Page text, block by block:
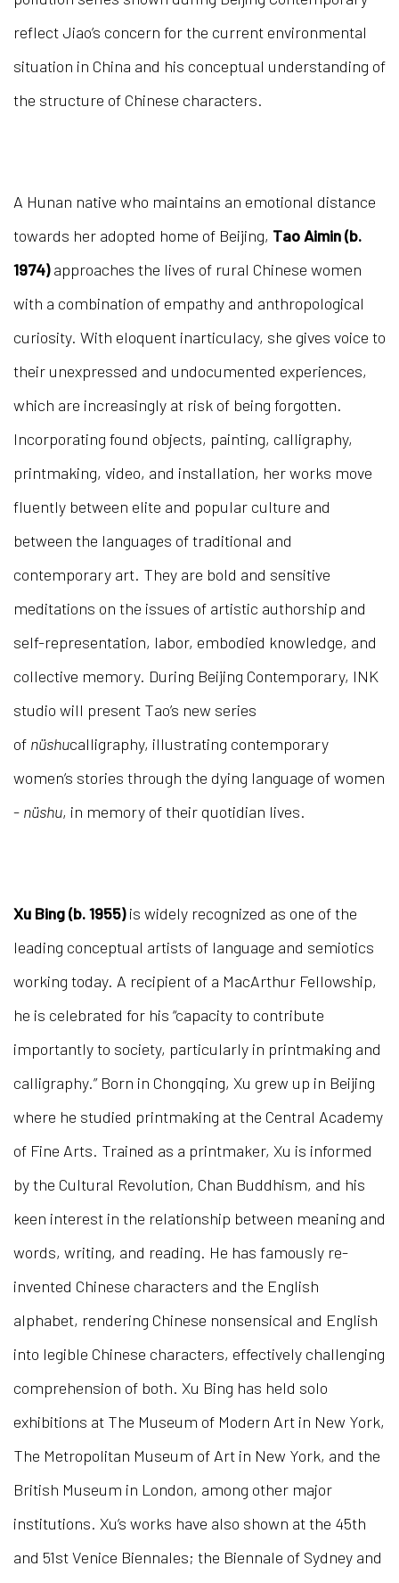
reflect Jiao’s concern for the current environmental
situation in China and his conceptual understanding of
the structure of Chinese characters.
A Hunan native who maintains an emotional distance
towards her adopted home of Beijing, Tao Aimin (b.
1974)approaches the lives of rural Chinese women
with a combination of empathy and anthropological
curiosity. With eloquent inarticulacy, she gives voice to
their unexpressed and undocumented experiences,
which are increasingly at risk of being forgotten.
Incorporating found objects, painting, calligraphy,
printmaking, video, and installation, her works move
fluently between elite and popular culture and
between the languages of traditional and
contemporary art. They are bold and sensitive
meditations on the issues of artistic authorship and
self-representation, labor, embodied knowledge, and
collective memory. During Beijing Contemporary, INK
studio will present Tao’s new series
of nüshucalligraphy, illustrating contemporary
women’s stories through the dying language of women
- nüshu, in memory of their quotidian lives.
Xu Bing (b. 1955)is widely recognized as one of the
leading conceptual artists of language and semiotics
working today. A recipient of a MacArthur Fellowship,
he is celebrated for his “capacity to contribute
importantly to society, particularly in printmaking and
calligraphy.” Born in Chongqing, Xu grew up in Beijing
where he studied printmaking at the Central Academy
of Fine Arts. Trained as a printmaker, Xu is informed
by the Cultural Revolution, Chan Buddhism, and his
keen interest in the relationship between meaning and
words, writing, and reading. He has famously re-
invented Chinese characters and the English
alphabet, rendering Chinese nonsensical and English
into legible Chinese characters, effectively challenging
comprehension of both. Xu Bing has held solo
exhibitions at The Museum of Modern Art in New York,
The Metropolitan Museum of Art in New York, and the
British Museum in London, among other major
institutions. Xu’s works have also shown at the 45th
and 51st Venice Biennales; the Biennale of Sydney and